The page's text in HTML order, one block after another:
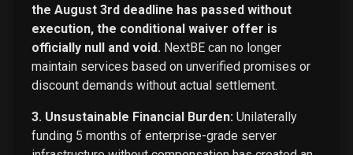
the August 3rd deadline has passed without
execution, the conditional waiver offer is
officially null and void. NextBE can no longer
maintain services based on unverified promises or
discount demands without actual settlement.
3. Unsustainable Financial Burden: Unilaterally
funding 5 months of enterprise-grade server